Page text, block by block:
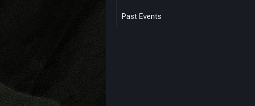
Past Events